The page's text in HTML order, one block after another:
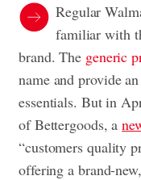
Regular
familiar with
brand. The generic
name and provide
essentials. But in
of Bettergoods, a
“customers quality
offering a brand-